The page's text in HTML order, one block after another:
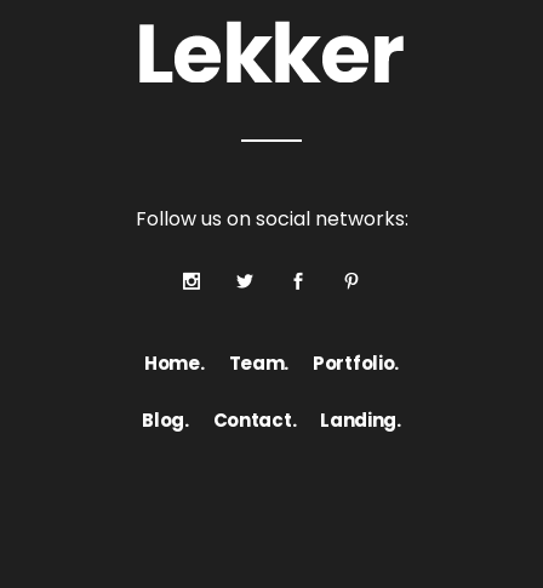
Home. Team. Portfolio.
Follow us on social networks:
Blog. Contact. Landing.